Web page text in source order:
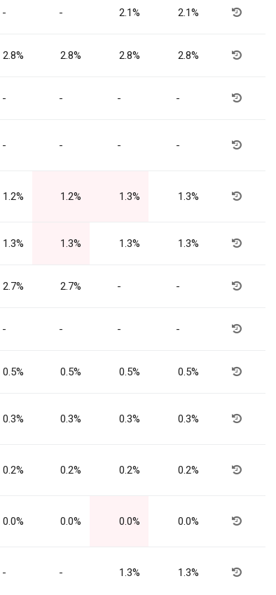
- - 2.1% 2.1%
2.8% 2.8% 2.8% 2.8%
- - - -
- - - -
1.2% 1.2% 1.3% 1.3%
1.3% 1.3% 1.3% 1.3%
2.7% 2.7% - -
- - - -
0.5% 0.5% 0.5% 0.5%
0.3% 0.3% 0.3% 0.3%
0.2% 0.2% 0.2% 0.2%
0.0% 0.0% 0.0% 0.0%
- - 1.3% 1.3%